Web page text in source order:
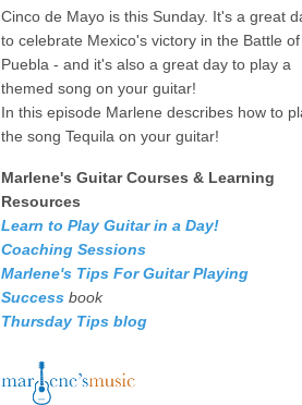
Cinco de Mayo is this Sunday. It's a great
to celebrate Mexico's victory in the Battle of
Puebla - and it's also a great day to play a
themed song on your guitar!
In this episode Marlene describes how to
the song Tequila on your guitar!
Marlene's Guitar Courses & Learning
Resources
Learn to Play Guitar in a Day!
Coaching Sessions
Marlene's Tips For Guitar Playing
Success book
Thursday Tips blog